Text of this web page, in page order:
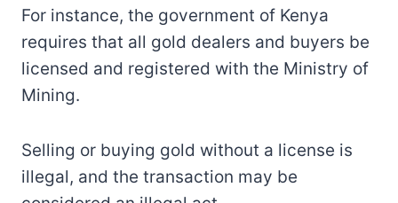
For instance, the government of Kenya
requires that all gold dealers and buyers be
licensed and registered with the Ministry of
Mining.
Selling or buying gold without a license is
illegal, and the transaction may be